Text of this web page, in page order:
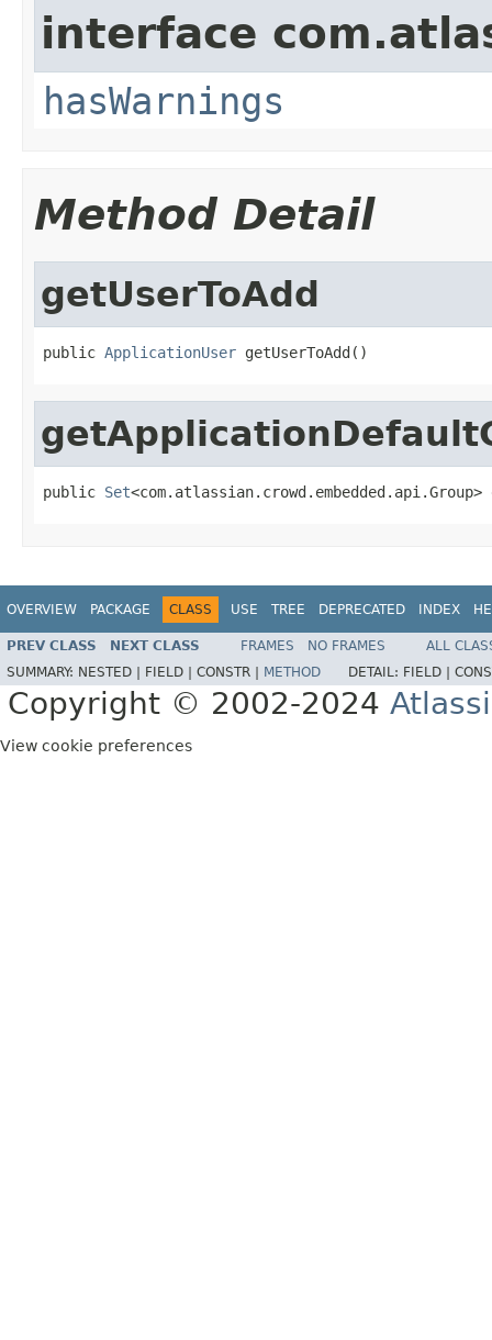
interface
hasWarnings
Method Detail
getUserToAdd
public ApplicationUser getUserToAdd()
public Set
OVERVIEW PACKAGE CLASS USE TREE DEPRECATED INDEX
PREV CLASS NEXT CLASS FRAMES NO FRAMES
ALL
SUMMARY: NESTED | FIELD | CONSTR | METHOD DETAIL: FIELD |
Copyright © 2002-2024
View cookie preferences